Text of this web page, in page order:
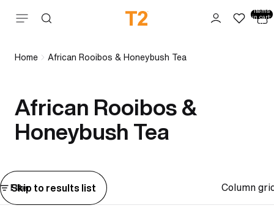
Skip to content items
in cart:
0
Home African Rooibos & Honeybush Tea
African Rooibos &
Honeybush Tea
Skip to results list
Filter Column